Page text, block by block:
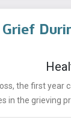
the first year
in the grieving